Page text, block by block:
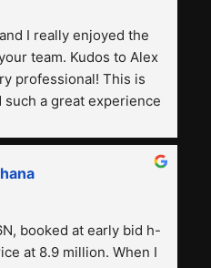
I really enjoyed the
team. Kudos to Alex
professional! This is
a great experience
booked at early bid h-
at 8.9 million. When I